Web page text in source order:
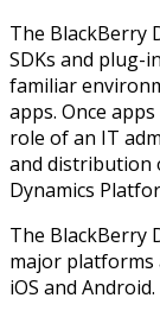
The BlackBerry
SDKs and plug-
familiar
apps. Once
role of an IT
and distribution
Dynamics
The BlackBerry
major platforms
iOS and Android.